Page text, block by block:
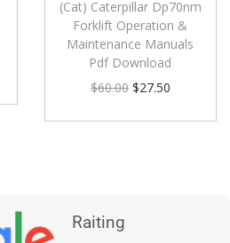
(Cat) Caterpillar Dp70nm
Forklift Operation &
Maintenance Manuals
Pdf Download
$60.00 $27.50
Raiting